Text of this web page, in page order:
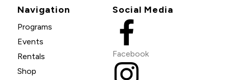
Navigation
Programs
Events
Rentals
Shop
Social Media
Facebook